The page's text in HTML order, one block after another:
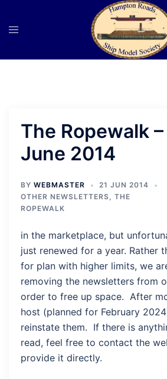
The Ropewalk –
June 2014
BY WEBMASTER
21 JUN 2014
OTHER NEWSLETTERS, THE
ROPEWALK
in the marketplace, but
just renewed for a year. Rather
for plan with higher limits, we
removing the newsletters from
order to free up space. After
host (planned for February
reinstate them. If there is
read, feel free to contact the
provide it directly.